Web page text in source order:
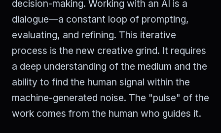
decision-making. Working with an AI is a
dialogue—a constant loop of prompting,
evaluating, and refining. This iterative
process is the new creative grind. It requires
a deep understanding of the medium and the
ability to find the human signal within the
machine-generated noise. The "pulse" of the
work comes from the human who guides it.